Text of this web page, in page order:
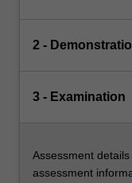
2 -
3 - Examination
Assessment
assessment